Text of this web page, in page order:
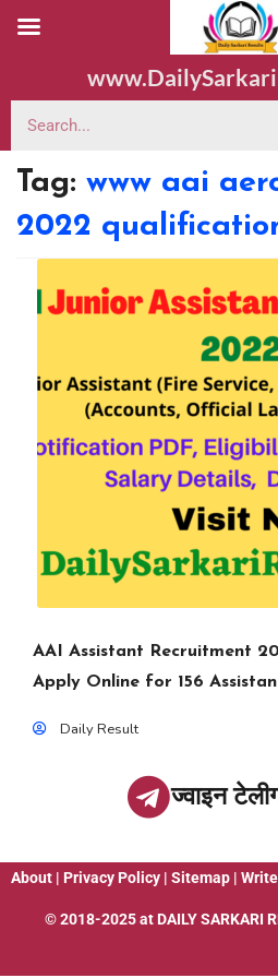
Tag: www aai
2022
AAI Assistant Recruitment
Apply Online for 156
Daily Result
ज्वाइन
About | Privacy Policy | Sitemap |
© 2018-2025 at DAILY SARKARI